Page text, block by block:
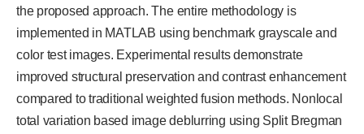
the proposed approach. The entire methodology is
implemented in MATLAB using benchmark grayscale and
color test images. Experimental results demonstrate
improved structural preservation and contrast enhancement
compared to traditional weighted fusion methods. Nonlocal
total variation based image deblurring using Split Bregman